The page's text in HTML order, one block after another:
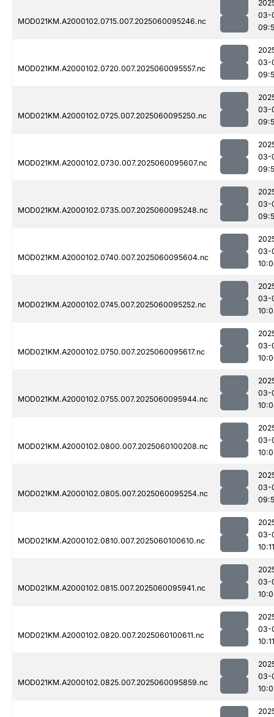
MOD021KM.A2000102.0715.007.2025060095246.nc
03-
MOD021KM.A2000102.0720.007.2025060095557.nc
03-
MOD021KM.A2000102.0725.007.2025060095250.nc
03-
MOD021KM.A2000102.0730.007.2025060095607.nc
03-
MOD021KM.A2000102.0735.007.2025060095248.nc
03-
MOD021KM.A2000102.0740.007.2025060095604.nc
03-
MOD021KM.A2000102.0745.007.2025060095252.nc
03-
MOD021KM.A2000102.0750.007.2025060095617.nc
03-
MOD021KM.A2000102.0755.007.2025060095944.nc
03-
MOD021KM.A2000102.0800.007.2025060100208.nc
03-
MOD021KM.A2000102.0805.007.2025060095254.nc
03-
MOD021KM.A2000102.0810.007.2025060100610.nc
03-
10:11
MOD021KM.A2000102.0815.007.2025060095941.nc
03-
MOD021KM.A2000102.0820.007.2025060100611.nc
03-
10:11
MOD021KM.A2000102.0825.007.2025060095859.nc
03-